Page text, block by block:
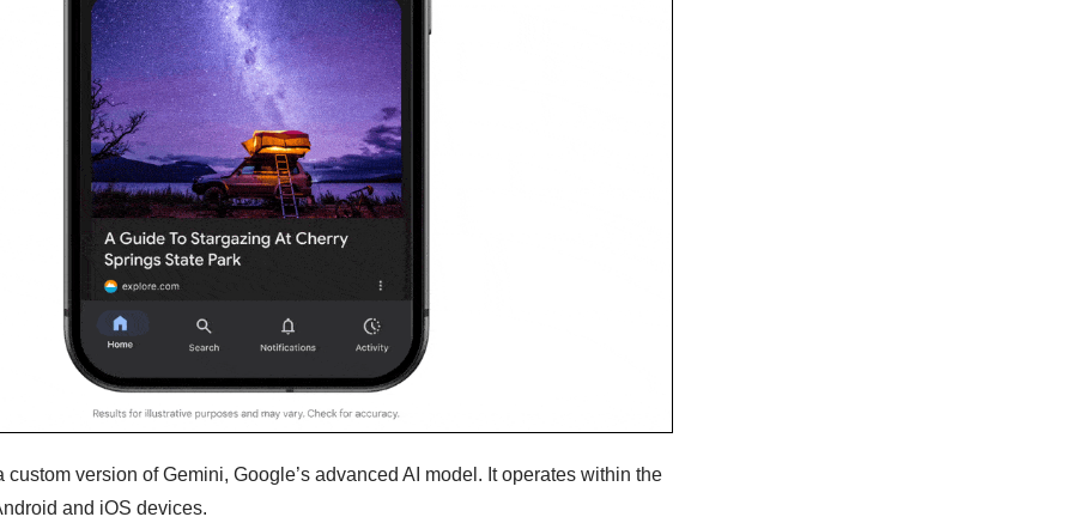
custom version of Gemini, Google’s advanced AI model. It operates within the
and iOS devices.